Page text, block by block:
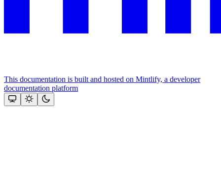
This documentation is built and hosted on Mintlify, a developer
documentation platform